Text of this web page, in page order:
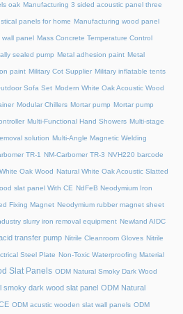
oak Manufacturing 3 sided acoustic panel three
panels for home Manufacturing wood panel
panel Mass Concrete Temperature Control
sealed pump Metal adhesion paint Metal
paint Military Cot Supplier Military inflatable tents
Sofa Set Modern White Oak Acoustic Wood
Modular Chillers Mortar pump Mortar pump
Multi-Functional Hand Showers Multi-stage
solution Multi‑Angle Magnetic Welding
TR-1 NM-Carbomer TR-3 NVH220 barcode
Oak Wood Natural White Oak Acoustic Slatted
slat panel With CE NdFeB Neodymium Iron
Fixing Magnet Neodymium rubber magnet sheet
slurry iron removal equipment Newland AIDC
transfer pump Nitrile Cleanroom Gloves Nitrile
Steel Plate Non-Toxic Waterproofing Material
Slat Panels ODM Natural Smoky Dark Wood
smoky dark wood slat panel ODM Natural
ODM acustic wooden slat wall panels ODM